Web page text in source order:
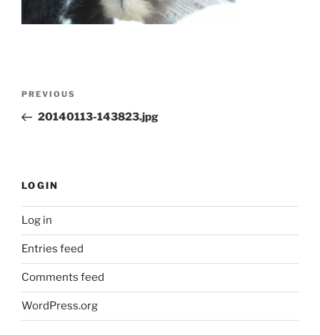
Previous
Post
PREVIOUS
20140113-143823.jpg
LOGIN
Log in
Entries feed
Comments feed
WordPress.org